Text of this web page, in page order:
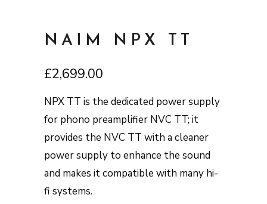
NAIM NPX TT
£2,699.00
NPX TT is the dedicated power supply
for phono preamplifier NVC TT; it
provides the NVC TT with a cleaner
power supply to enhance the sound
and makes it compatible with many hi-
fi systems.